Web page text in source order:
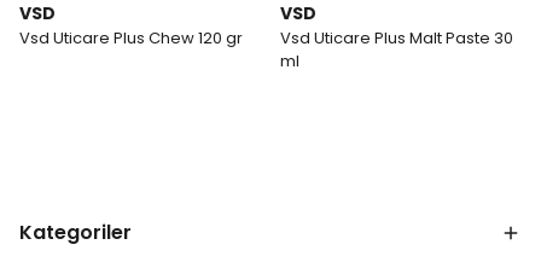
VSD
Vsd Uticare Plus Chew 120 gr
VSD
Vsd Uticare Plus Malt Paste 30
ml
Kategoriler